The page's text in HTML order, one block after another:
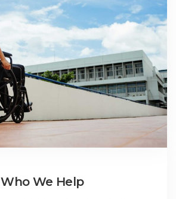
Who We Help